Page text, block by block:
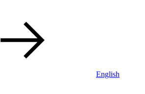
English